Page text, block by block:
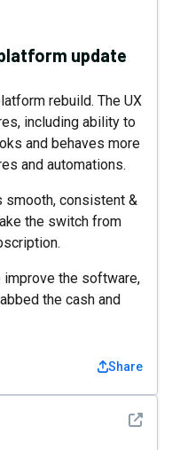
update
rebuild. The UX
including ability to
and behaves more
and automations.
smooth, consistent &
the switch from
improve the software,
the cash and
Share
See